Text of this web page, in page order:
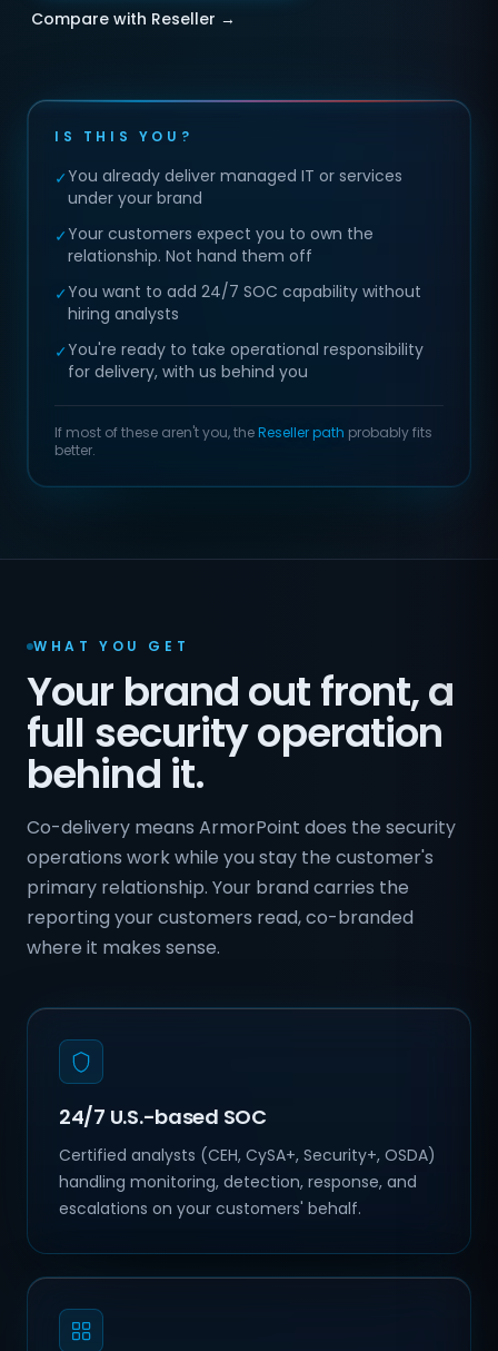
Compare with Reseller →
IS THIS YOU?
✓You already deliver managed IT or services
under your brand
✓Your customers expect you to own the
relationship. Not hand them off
✓You want to add 24/7 SOC capability without
hiring analysts
✓You're ready to take operational responsibility
for delivery, with us behind you
If most of these aren't you, theReseller path probably fits
better.
WHAT YOU GET
Your brand out front, a
full security operation
behind it.
Co-delivery means ArmorPoint does the security
operations work while you stay the customer's
primary relationship. Your brand carries the
reporting your customers read, co-branded
where it makes sense.
24/7 U.S.-based SOC
Certified analysts (CEH, CySA+, Security+, OSDA)
handling monitoring, detection, response, and
escalations on your customers' behalf.